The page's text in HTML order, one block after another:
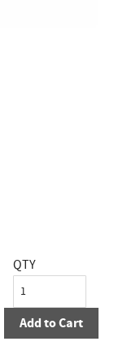
QTY
Add to Cart